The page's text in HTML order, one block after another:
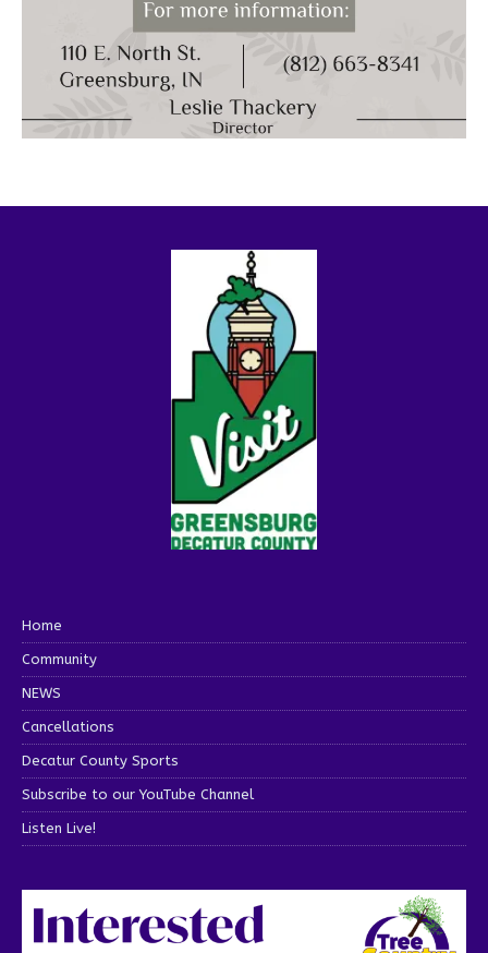
Home
Community
NEWS
Cancellations
Decatur County Sports
Subscribe to our YouTube Channel
Listen Live!